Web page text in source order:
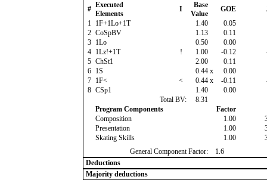
# Executed
Elements
I
Base
Value
GOE
1 1F+1Lo+1T 1.40 0.05
2 CoSpBV 1.13 0.11
3 1Lo 0.50 0.00
4 1Lz!+1T ! 1.00 -0.12
5 ChSt1 2.00 0.11
6 1S 0.44 x 0.00
7 1F< < 0.44 x -0.11
8 CSp1 1.40 0.00
Total BV:
8.31
Program Components
Factor
Composition
1.00
Presentation
1.00
Skating Skills
1.00
General Component Factor:
1.6
Deductions
Majority deductions